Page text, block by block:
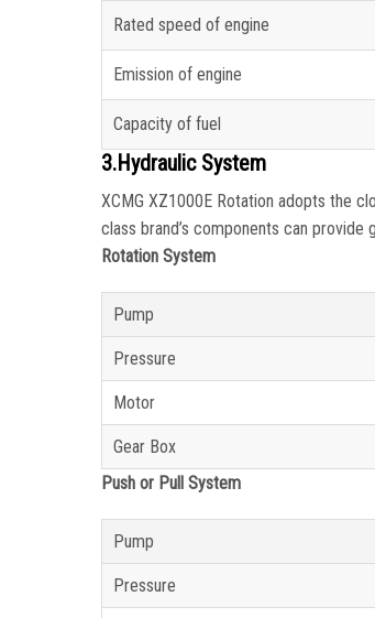
Rated speed of engine
Emission of engine
Capacity of fuel
3.Hydraulic System
XCMG XZ1000E Rotation adopts the
class brand’s components can
Rotation System
Pump
Pressure
Motor
Gear Box
Push or Pull System
Pump
Pressure